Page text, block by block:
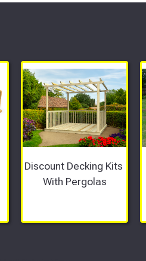
Discount Decking Kits
With Pergolas